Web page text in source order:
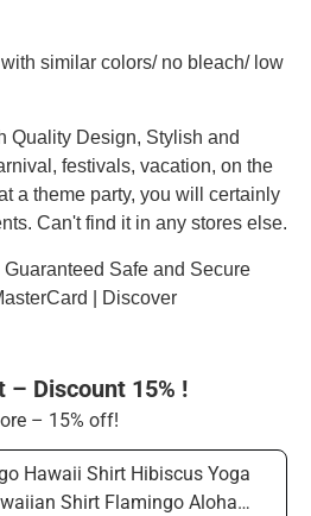
similar colors/ no bleach/ low
Quality Design, Stylish and
festivals, vacation, on the
a theme party, you will certainly
Can't find it in any stores else.
Safe and Secure
| Discover
– Discount 15% !
– 15% off!
Hawaii Shirt Hibiscus Yoga
Shirt Flamingo Aloha